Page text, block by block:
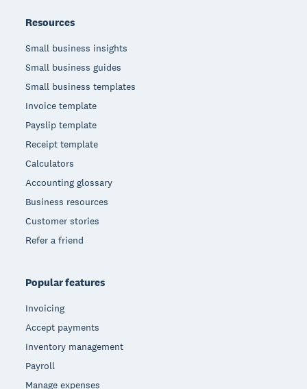
Resources
Small business insights
Small business guides
Small business templates
Invoice template
Payslip template
Receipt template
Calculators
Accounting glossary
Business resources
Customer stories
Refer a friend
Popular features
Invoicing
Accept payments
Inventory management
Payroll
Manage expenses